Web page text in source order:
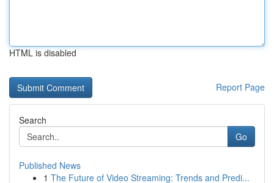
HTML is disabled
Report Page
Search
Go
Published News
1 The Future of Video Streaming: Trends and Predi...